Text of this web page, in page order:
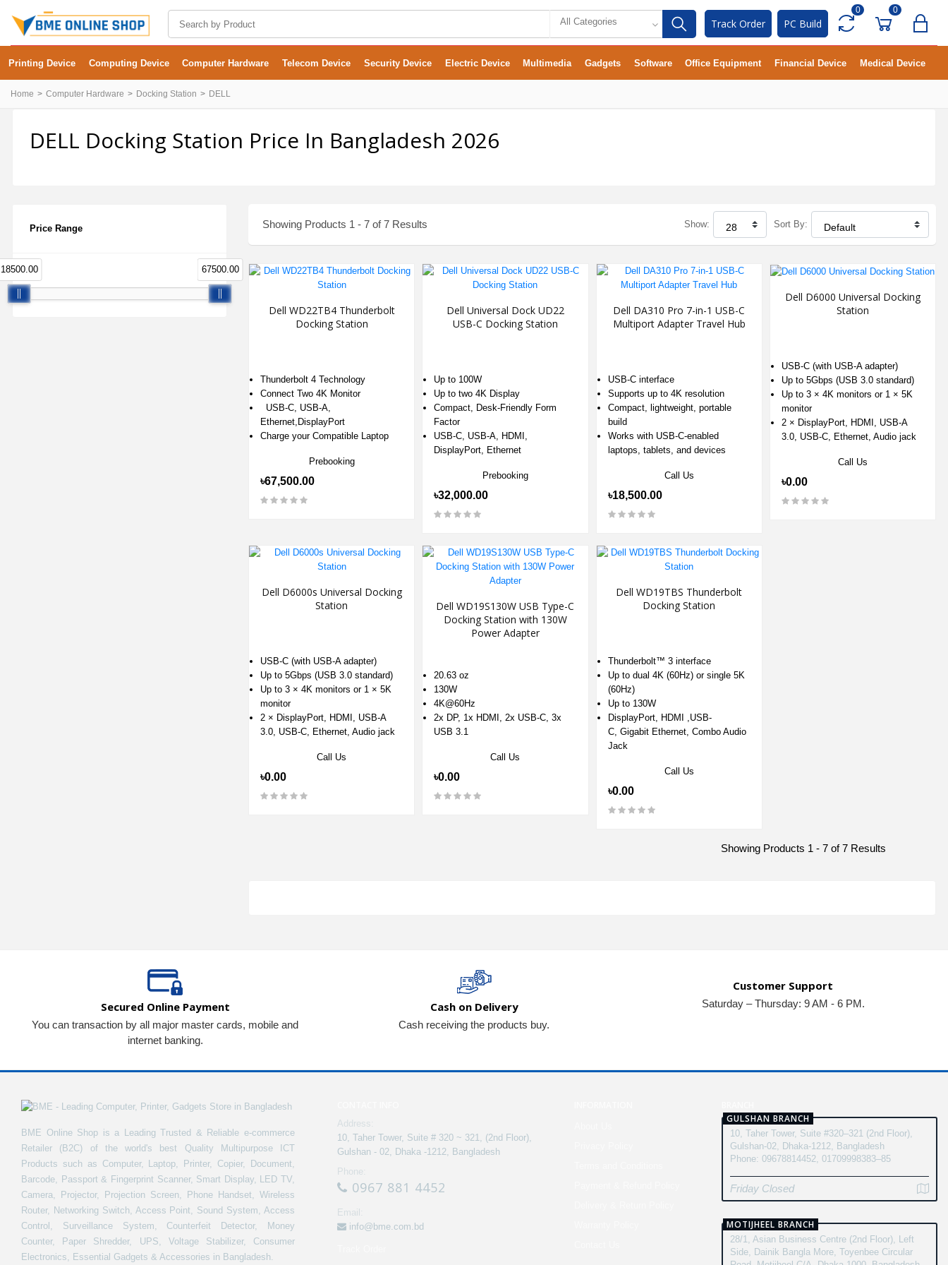
All Categories Track Order PC Build
0 0
Printing Device Computing Device Computer Hardware Telecom Device Security Device Electric Device Multimedia Gadgets Software Office Equipment Financial Device Medical Device
Home Computer Hardware Docking Station DELL
DELL Docking Station Price In Bangladesh 2026
Price Range
18500.00 67500.00
Showing Products 1 - 7 of 7 Results Show: Sort By:
Dell WD22TB4 Thunderbolt
Docking Station
Thunderbolt 4 Technology
Connect Two 4K Monitor
USB-C, USB-A,
Ethernet,DisplayPort
Charge your Compatible Laptop
Prebooking
৳67,500.00
Dell Universal Dock UD22
USB-C Docking Station
Up to 100W
Up to two 4K Display
Compact, Desk-Friendly Form
Factor
USB-C, USB-A, HDMI,
DisplayPort, Ethernet
Prebooking
৳32,000.00
Dell DA310 Pro 7-in-1 USB-C
Multiport Adapter Travel Hub
USB-C interface
Supports up to 4K resolution
Compact, lightweight, portable
build
Works with USB-C-enabled
laptops, tablets, and devices
Call Us
৳18,500.00
Dell D6000 Universal Docking
Station
USB-C (with USB-A adapter)
Up to 5Gbps (USB 3.0 standard)
Up to 3 × 4K monitors or 1 × 5K
monitor
2 × DisplayPort, HDMI, USB-A
3.0, USB-C, Ethernet, Audio jack
Call Us
৳0.00
Dell D6000s Universal Docking
Station
USB-C (with USB-A adapter)
Up to 5Gbps (USB 3.0 standard)
Up to 3 × 4K monitors or 1 × 5K
monitor
2 × DisplayPort, HDMI, USB-A
3.0, USB-C, Ethernet, Audio jack
Call Us
৳0.00
Dell WD19S130W USB Type-C
Docking Station with 130W
Power Adapter
20.63 oz
130W
4K@60Hz
2x DP, 1x HDMI, 2x USB-C, 3x
USB 3.1
Call Us
৳0.00
Dell WD19TBS Thunderbolt
Docking Station
Thunderbolt™ 3 interface
Up to dual 4K (60Hz) or single 5K
(60Hz)
Up to 130W
DisplayPort, HDMI ,USB-
C, Gigabit Ethernet, Combo Audio
Jack
Call Us
৳0.00
Showing Products 1 - 7 of 7 Results
Secured Online Payment
You can transaction by all major master cards, mobile and
internet banking.
Cash on Delivery
Cash receiving the products buy.
Customer Support
Saturday – Thursday: 9 AM - 6 PM.
BME Online Shop is a Leading Trusted & Reliable e-commerce
Retailer (B2C) of the world's best Quality Multipurpose ICT
Products such as Computer, Laptop, Printer, Copier, Document,
Barcode, Passport & Fingerprint Scanner, Smart Display, LED TV,
Camera, Projector, Projection Screen, Phone Handset, Wireless
Router, Networking Switch, Access Point, Sound System, Access
Control, Surveillance System, Counterfeit Detector, Money
Counter, Paper Shredder, UPS, Voltage Stabilizer, Consumer
Electronics, Essential Gadgets & Accessories in Bangladesh.
Address:
10, Taher Tower, Suite # 320 ~ 321, (2nd Floor),
Gulshan - 02, Dhaka -1212, Bangladesh
Phone:
0967 881 4452
Email:
info@bme.com.bd
GULSHAN BRANCH
10, Taher Tower, Suite #320–321 (2nd Floor),
Gulshan-02, Dhaka-1212, Bangladesh
Phone: 09678814452, 01709998383–85
Friday Closed
MOTIJHEEL BRANCH
28/1, Asian Business Centre (2nd Floor), Left
Side, Dainik Bangla More, Toyenbee Circular